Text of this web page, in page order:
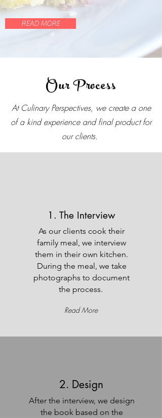
READ MORE
Our Process
At Culinary Perspectives, we create a one
of a kind experience and final product for
our clients.
1. The Interview
As our clients cook their
family meal, we interview
them in their own kitchen.
During the meal, we take
photographs to document
the process.
Read More
2. Design
After the interview, we design
the book based on the